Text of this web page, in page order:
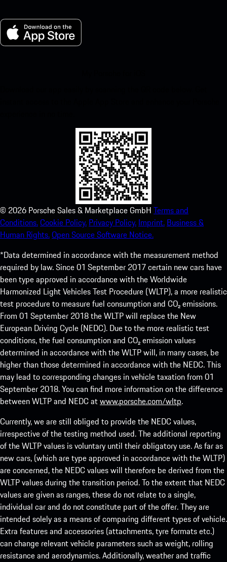
© 2026 Porsche Sales & Marketplace GmbH Terms and
Conditions.Cookie Policy. Privacy Policy. Imprint. Business &
Human Rights.Open Source Software Notice.
*Data determined in accordance with the measurement method
required by law. Since 01 September 2017 certain new cars have
been type approved in accordance with the Worldwide
Harmonized Light Vehicles Test Procedure (WLTP), a more realistic
test procedure to measure fuel consumption and CO₂ emissions.
From 01 September 2018 the WLTP will replace the New
European Driving Cycle (NEDC). Due to the more realistic test
conditions, the fuel consumption and CO₂ emission values
determined in accordance with the WLTP will, in many cases, be
higher than those determined in accordance with the NEDC. This
may lead to corresponding changes in vehicle taxation from 01
September 2018. You can find more information on the difference
between WLTP and NEDC atwww.porsche.com/wltp.
Currently, we are still obliged to provide the NEDC values,
irrespective of the testing method used. The additional reporting
of the WLTP values is voluntary until their obligatory use. As far as
new cars, (which are type approved in accordance with the WLTP)
are concerned, the NEDC values will therefore be derived from the
WLTP values during the transition period. To the extent that NEDC
values are given as ranges, these do not relate to a single,
individual car and do not constitute part of the offer. They are
intended solely as a means of comparing different types of vehicle.
Extra features and accessories (attachments, tyre formats etc.)
can change relevant vehicle parameters such as weight, rolling
resistance and aerodynamics. Additionally, weather and traffic